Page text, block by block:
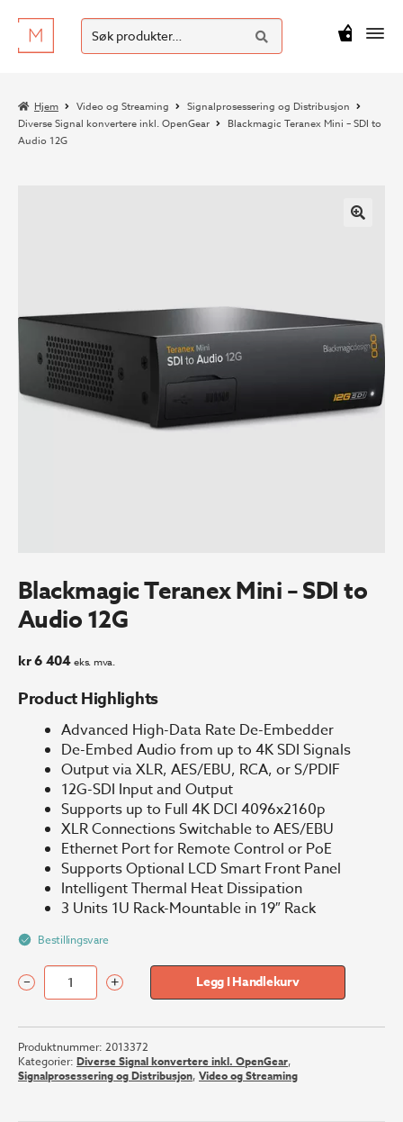
Hopp
til
Hopp
til
Søk
etter:
SØK
kr0
Hjem Video og Streaming
Signalprosessering og Distribusjon
Diverse Signal konvertere inkl. OpenGear
Blackmagic Teranex Mini – SDI to
Audio 12G
Blackmagic Teranex Mini – SDI to
Audio 12G
kr6 404 eks. mva.
Product Highlights
Advanced High-Data Rate De-Embedder
De-Embed Audio from up to 4K SDI Signals
Output via XLR, AES/EBU, RCA, or S/PDIF
12G-SDI Input and Output
Supports up to Full 4K DCI 4096x2160p
XLR Connections Switchable to AES/EBU
Ethernet Port for Remote Control or PoE
Supports Optional LCD Smart Front Panel
Intelligent Thermal Heat Dissipation
3 Units 1U Rack-Mountable in 19″ Rack
Bestillingsvare
Blackmagic
Mini
-
SDI
to
– + Legg I Handlekurv
Produktnummer: 2013372
Kategorier: Diverse Signal konvertere inkl. OpenGear,
Signalprosessering og Distribusjon, Video og Streaming